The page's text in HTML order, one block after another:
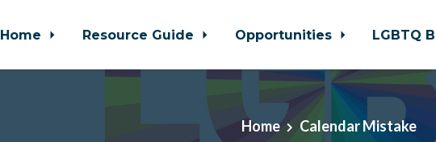
Home Resource Guide Opportunities LGBTQ
Home Calendar Mistake